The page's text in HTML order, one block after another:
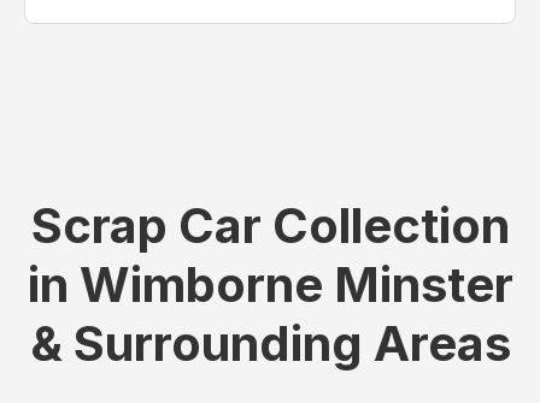
Scrap Car Collection
in Wimborne Minster
& Surrounding Areas